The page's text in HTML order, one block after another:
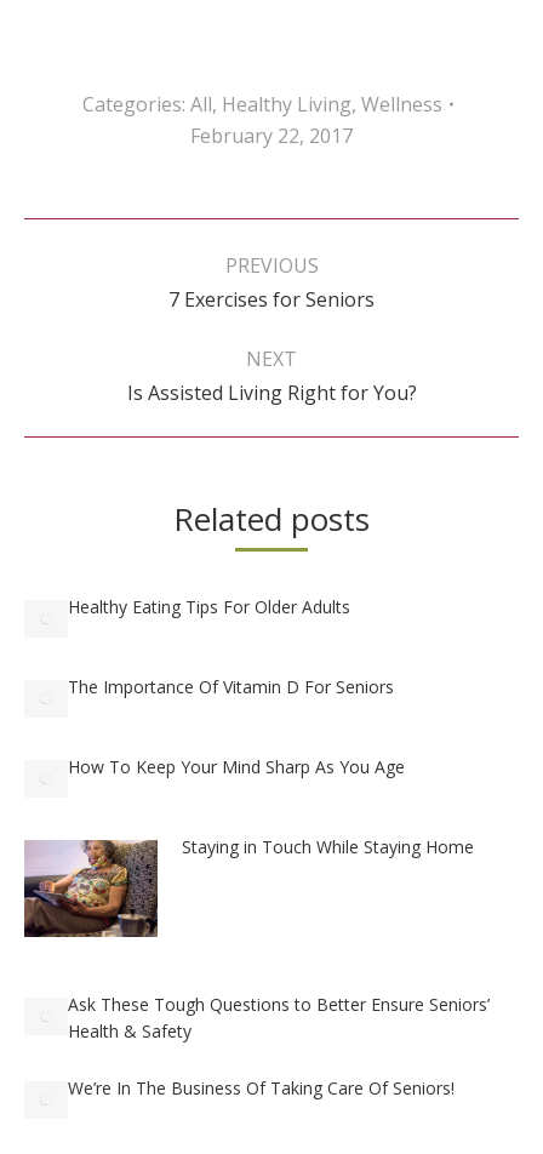
Categories: All, Healthy Living, Wellness
February 22, 2017
Post
PREVIOUS
Previous
7 Exercises for Seniors
NEXT
Next
post:
Is Assisted Living Right for You?
Related posts
Healthy Eating Tips For Older Adults
The Importance Of Vitamin D For Seniors
How To Keep Your Mind Sharp As You Age
Staying in Touch While Staying Home
Ask These Tough Questions to Better Ensure Seniors’
Health & Safety
We’re In The Business Of Taking Care Of Seniors!